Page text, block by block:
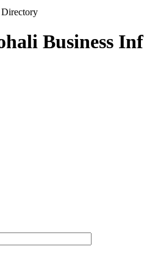
Business